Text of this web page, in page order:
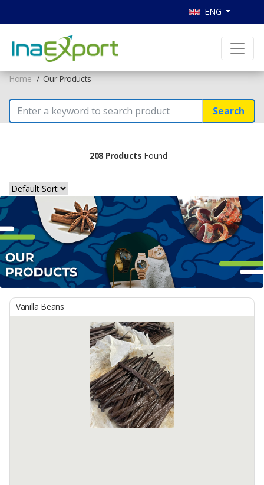
ENG
Home Our Products
Search
208 Products Found
Vanilla Beans